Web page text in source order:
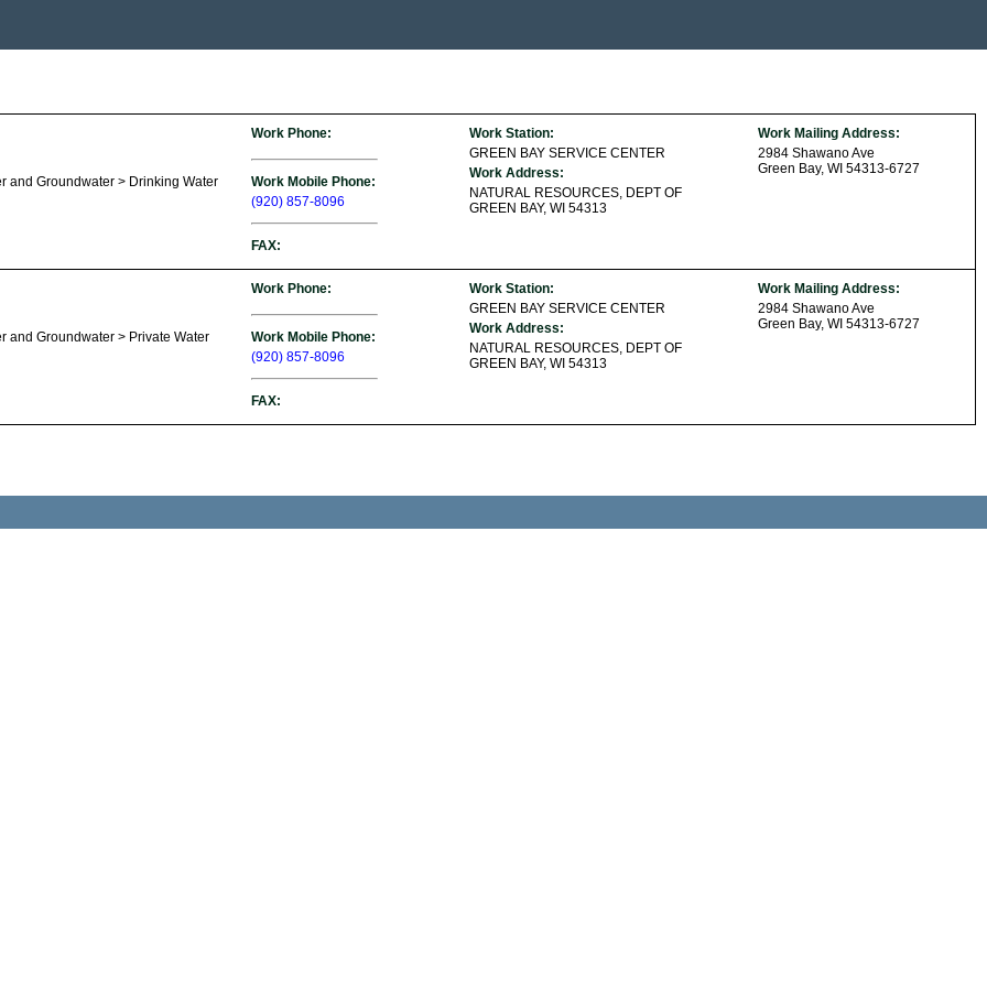
and Groundwater > Drinking Water
Work Phone:
Work Mobile Phone:
(920) 857-8096
FAX:
Work Station:
GREEN BAY SERVICE CENTER
Work Address:
NATURAL RESOURCES, DEPT OF
GREEN BAY, WI 54313
Work Mailing Address:
2984 Shawano Ave
Green Bay, WI 54313-6727
and Groundwater > Private Water
Work Phone:
Work Mobile Phone:
(920) 857-8096
FAX:
Work Station:
GREEN BAY SERVICE CENTER
Work Address:
NATURAL RESOURCES, DEPT OF
GREEN BAY, WI 54313
Work Mailing Address:
2984 Shawano Ave
Green Bay, WI 54313-6727